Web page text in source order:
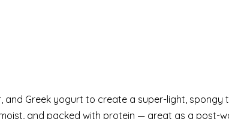
and Greek yogurt to create a super-light, spongy
and packed with protein — great as a post-